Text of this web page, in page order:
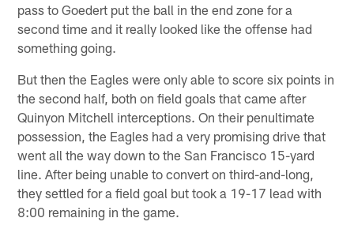
pass to Goedert put the ball in the end zone for a
second time and it really looked like the offense had
something going.
But then the Eagles were only able to score six points in
the second half, both on field goals that came after
Quinyon Mitchell interceptions. On their penultimate
possession, the Eagles had a very promising drive that
went all the way down to the San Francisco 15-yard
line. After being unable to convert on third-and-long,
they settled for a field goal but took a 19-17 lead with
8:00 remaining in the game.